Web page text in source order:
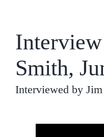
Smith,
Interviewed by